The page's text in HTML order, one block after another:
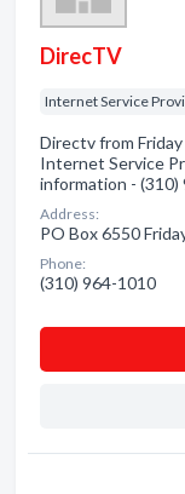
DirecTV
Internet Service
Directv from
Internet Service
information - (310)
Address:
PO Box 6550
Phone:
(310) 964-1010